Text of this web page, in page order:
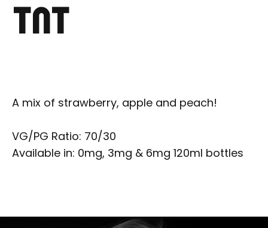
TNT
A mix of strawberry, apple and peach!
VG/PG Ratio: 70/30
Available in: 0mg, 3mg & 6mg 120ml bottles